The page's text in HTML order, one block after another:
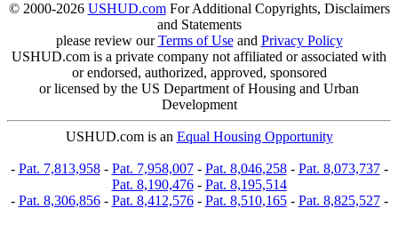
© 2000-2026 USHUD.comFor Additional Copyrights, Disclaimers
and Statements
please review ourTerms of Useand Privacy Policy
USHUD.com is a private company not affiliated or associated with
or endorsed, authorized, approved, sponsored
or licensed by the US Department of Housing and Urban
Development
USHUD.com is an Equal Housing Opportunity
- Pat. 7,813,958- Pat. 7,958,007- Pat. 8,046,258- Pat. 8,073,737-
Pat. 8,190,476- Pat. 8,195,514
- Pat. 8,306,856- Pat. 8,412,576- Pat. 8,510,165- Pat. 8,825,527-